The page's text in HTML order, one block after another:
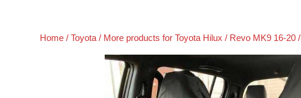
Home /Toyota / More products for Toyota Hilux / Revo MK9 16-20 /